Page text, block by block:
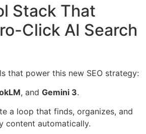
Stack That
Click AI Search
that power this new SEO strategy:
, and Gemini 3.
a loop that finds, organizes, and
content automatically.